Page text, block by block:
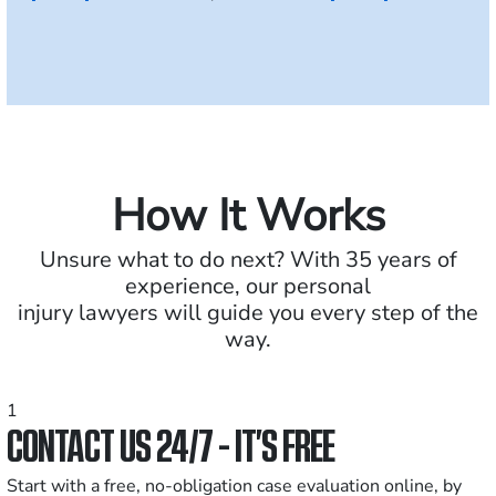
How It Works
Unsure what to do next? With 35 years of
experience, our personal
injury lawyers will guide you every step of the
way.
1
CONTACT US 24/7 - IT’S FREE
Start with a free, no-obligation case evaluation online, by